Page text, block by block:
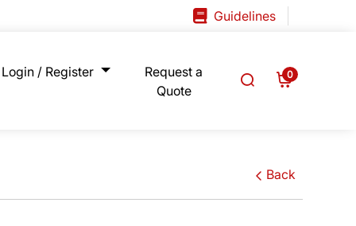
Guidelines
Guidelines
Login / Register
Request a
Quote
0
Back